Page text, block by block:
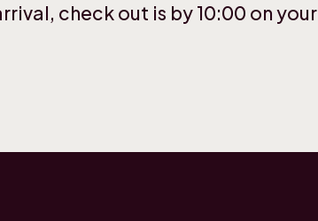
check out is by 10:00 on your